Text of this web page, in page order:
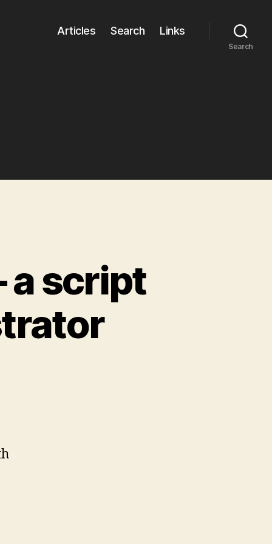
Articles Search Links
Search
a script